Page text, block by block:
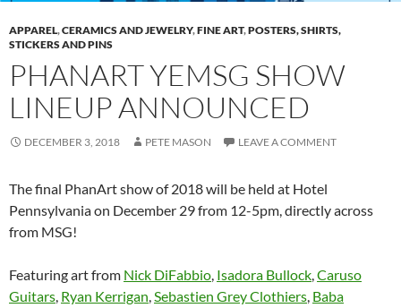
APPAREL,CERAMICS AND JEWELRY,FINE ART,POSTERS, SHIRTS,
STICKERS AND PINS
PHANART YEMSG SHOW
LINEUP ANNOUNCED
DECEMBER 3, 2018 PETE MASON LEAVE A COMMENT
The final PhanArt show of 2018 will be held at Hotel
Pennsylvania on December 29 from 12-5pm, directly across
from MSG!
Featuring art from Nick DiFabbio, Isadora Bullock,Caruso
Guitars, Ryan Kerrigan,Sebastien Grey Clothiers, Baba